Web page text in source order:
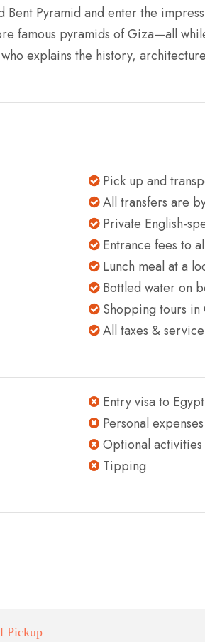
Bent Pyramid and enter the
famous pyramids of Giza—all
explains the history,
Pick up and
All transfers are
Private English-
Entrance fees to
Lunch meal at a
Bottled water on
Shopping tours in
All taxes &
Entry visa to Egypt
Personal expenses
Optional activities
Tipping
Pickup